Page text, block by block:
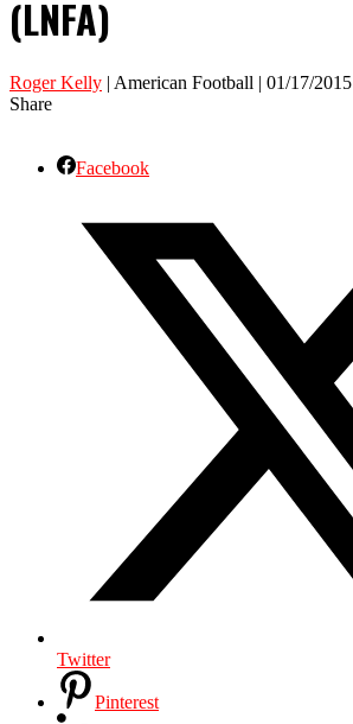
(LNFA)
Roger Kelly | American Football | 01/17/2015
Share
Facebook
Twitter
Pinterest